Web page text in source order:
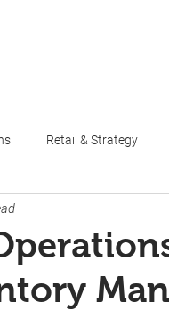
Retail & Strategy